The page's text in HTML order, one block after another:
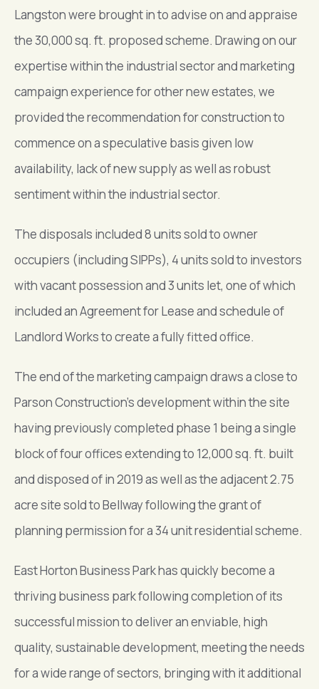
Langston were brought in to advise on and appraise
the 30,000 sq. ft. proposed scheme. Drawing on our
expertise within the industrial sector and marketing
campaign experience for other new estates, we
provided the recommendation for construction to
commence on a speculative basis given low
availability, lack of new supply as well as robust
sentiment within the industrial sector.
The disposals included 8 units sold to owner
occupiers (including SIPPs), 4 units sold to investors
with vacant possession and 3 units let, one of which
included an Agreement for Lease and schedule of
Landlord Works to create a fully fitted office.
The end of the marketing campaign draws a close to
Parson Construction’s development within the site
having previously completed phase 1 being a single
block of four offices extending to 12,000 sq. ft. built
and disposed of in 2019 as well as the adjacent 2.75
acre site sold to Bellway following the grant of
planning permission for a 34 unit residential scheme.
East Horton Business Park has quickly become a
thriving business park following completion of its
successful mission to deliver an enviable, high
quality, sustainable development, meeting the needs
for a wide range of sectors, bringing with it additional